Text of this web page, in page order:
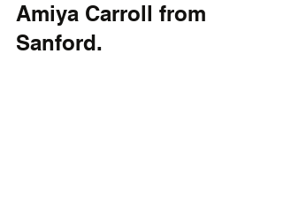
Amiya Carroll from
Sanford.